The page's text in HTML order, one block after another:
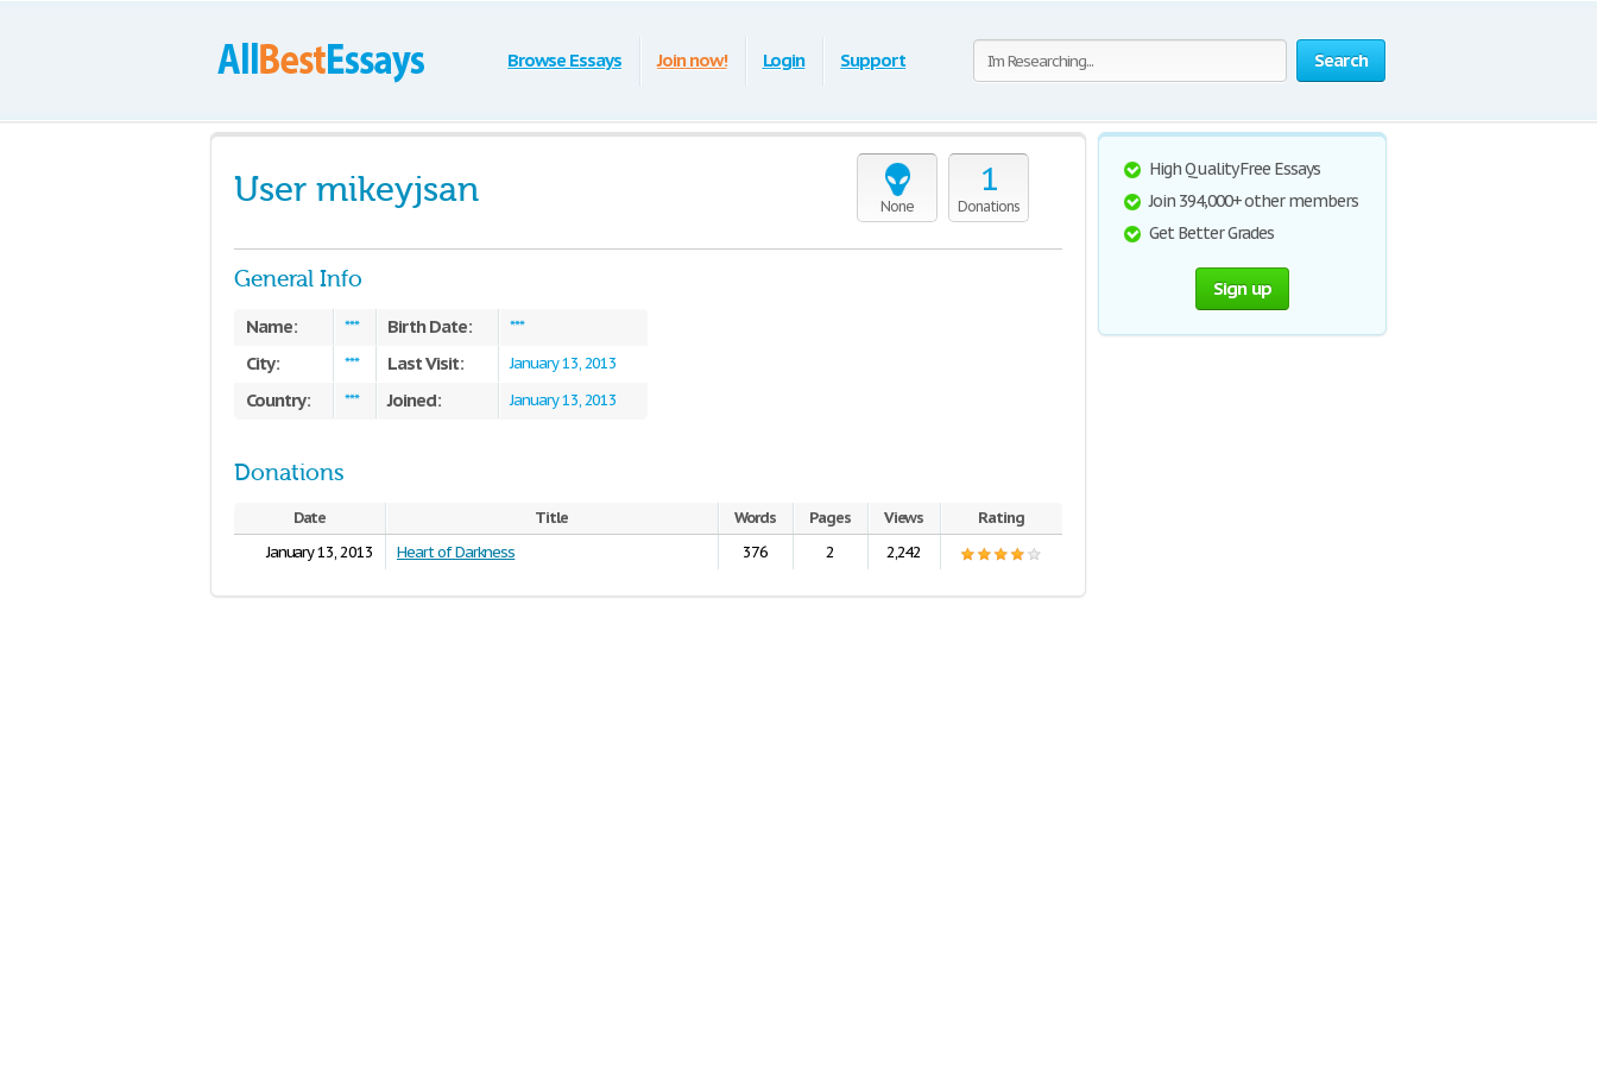
Search
Browse Essays Join now! Login Support
None
1
Donations
User mikeyjsan
General Info
Name: *** Birth Date: ***
City: *** Last Visit: January 13, 2013
Country: *** Joined: January 13, 2013
Donations
Date Title Words Pages Views
Rating
January 13, 2013
Heart of Darkness 376 2 2,242
High Quality Free Essays
Join 394,000+ other members
Get Better Grades
Sign up